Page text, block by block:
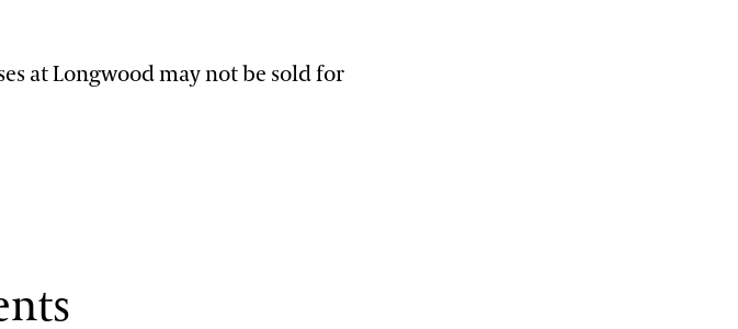
at Longwood may not be sold for